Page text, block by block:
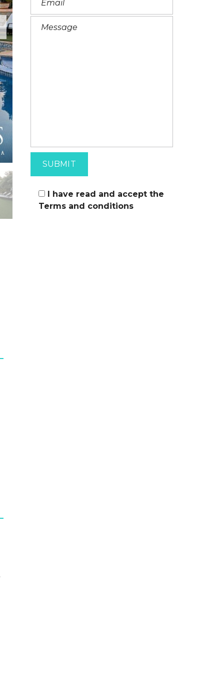
T
I have read and accept the
Terms and conditions